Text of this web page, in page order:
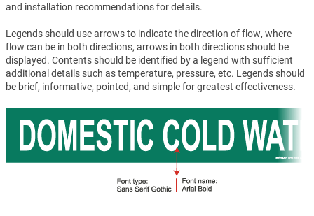
and installation recommendations for details.
Legends should use arrows to indicate the direction of flow, where
flow can be in both directions, arrows in both directions should be
displayed. Contents should be identified by a legend with sufficient
additional details such as temperature, pressure, etc. Legends should
be brief, informative, pointed, and simple for greatest effectiveness.